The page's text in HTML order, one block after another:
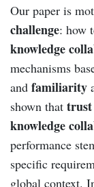
Our paper is
challenge: how
knowledge
mechanisms
and familiarity
shown that trust
knowledge
performance
specific
global context.